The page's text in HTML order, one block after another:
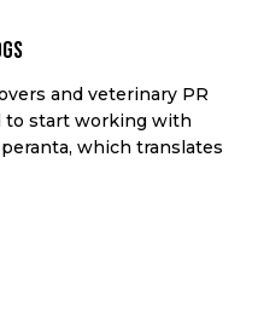
and veterinary PR
to start working with
which translates